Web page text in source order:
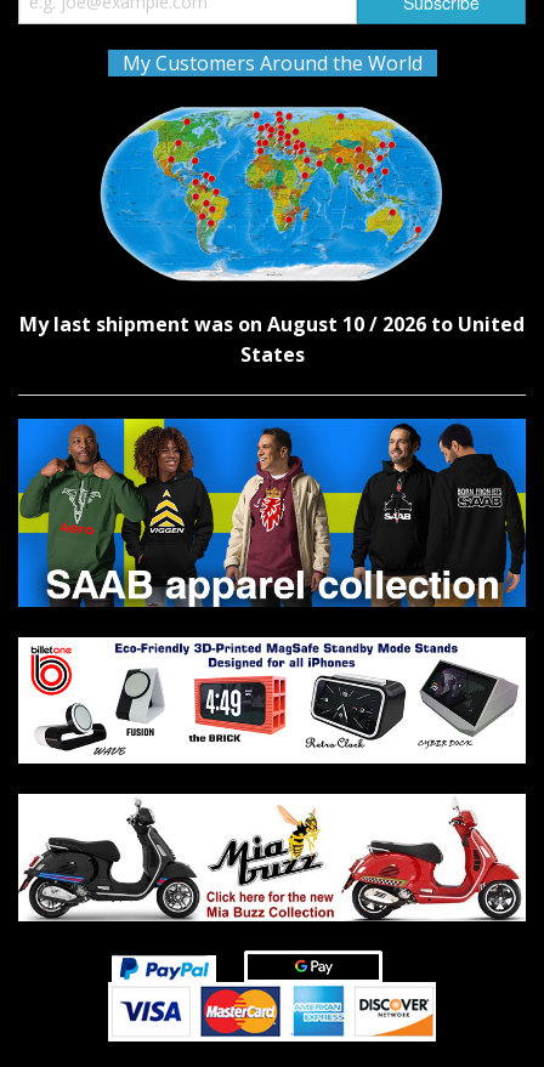
My Customers Around the World
My last shipment was on August 10 / 2026 to United
States